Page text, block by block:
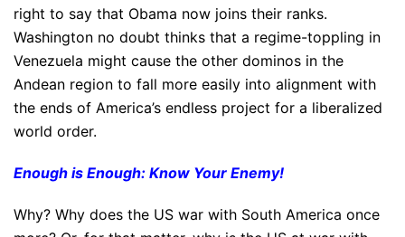
right to say that Obama now joins their ranks.
Washington no doubt thinks that a regime-toppling in
Venezuela might cause the other dominos in the
Andean region to fall more easily into alignment with
the ends of America’s endless project for a liberalized
world order.
Enough is Enough: Know Your Enemy!
Why? Why does the US war with South America once